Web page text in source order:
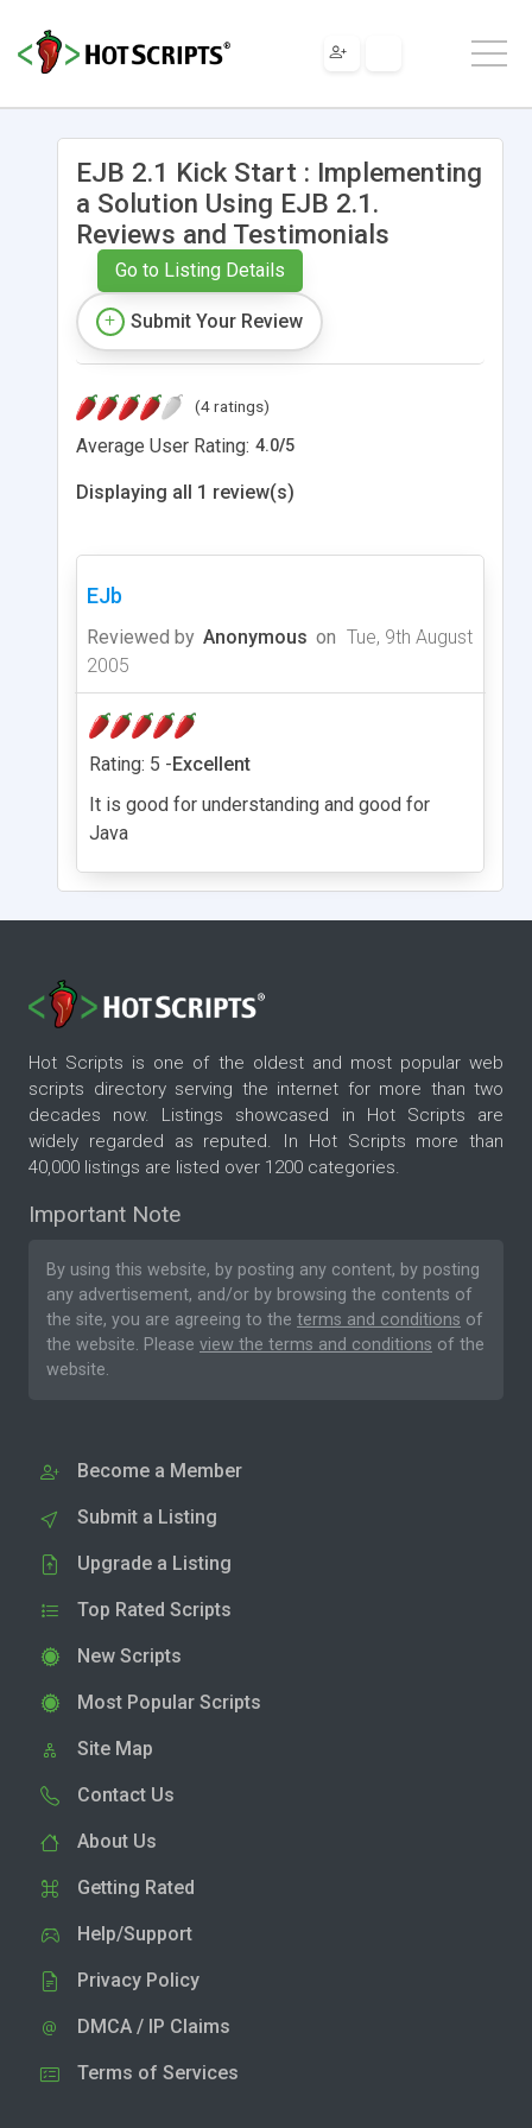
EJB 2.1 Kick Start : Implementing
a Solution Using EJB 2.1.
Reviews and Testimonials
Go to Listing Details
Submit Your Review
(4 ratings)
Average User Rating: 4.0/5
Displaying all 1 review(s)
EJb
Reviewed by Anonymous on Tue, 9th August
2005
Rating: 5 -Excellent
It is good for understanding and good for
Java
Hot Scripts is one of the oldest and most popular web
scripts directory serving the internet for more than two
decades now. Listings showcased in Hot Scripts are
widely regarded as reputed. In Hot Scripts more than
40,000 listings are listed over 1200 categories.
Important Note
By using this website, by posting any content, by posting
any advertisement, and/or by browsing the contents of
the site, you are agreeing to the terms and conditions of
the website. Please view the terms and conditions of the
website.
Become a Member
Submit a Listing
Upgrade a Listing
Top Rated Scripts
New Scripts
Most Popular Scripts
Site Map
Contact Us
About Us
Getting Rated
Help/Support
Privacy Policy
DMCA / IP Claims
Terms of Services